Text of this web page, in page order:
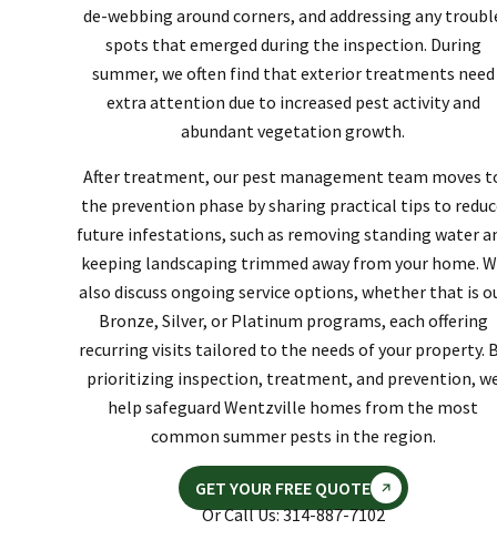
de-webbing around corners, and addressing any
spots that emerged during the inspection. During
summer, we often find that exterior treatments need
extra attention due to increased pest activity and
abundant vegetation growth.
After treatment, our pest management team moves
the prevention phase by sharing practical tips to
future infestations, such as removing standing water
keeping landscaping trimmed away from your home.
also discuss ongoing service options, whether that is
Bronze, Silver, or Platinum programs, each offering
recurring visits tailored to the needs of your property.
prioritizing inspection, treatment, and prevention,
help safeguard Wentzville homes from the most
common summer pests in the region.
GET YOUR FREE QUOTE
Or Call Us: 314-887-7102